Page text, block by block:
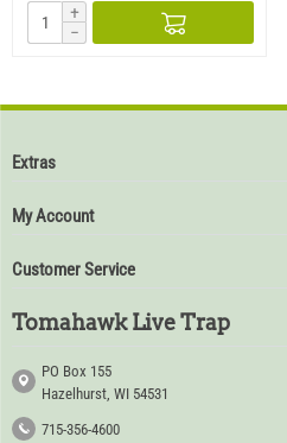
+
−
Extras
My Account
Customer Service
Tomahawk Live Trap
PO Box 155
Hazelhurst, WI 54531
715-356-4600